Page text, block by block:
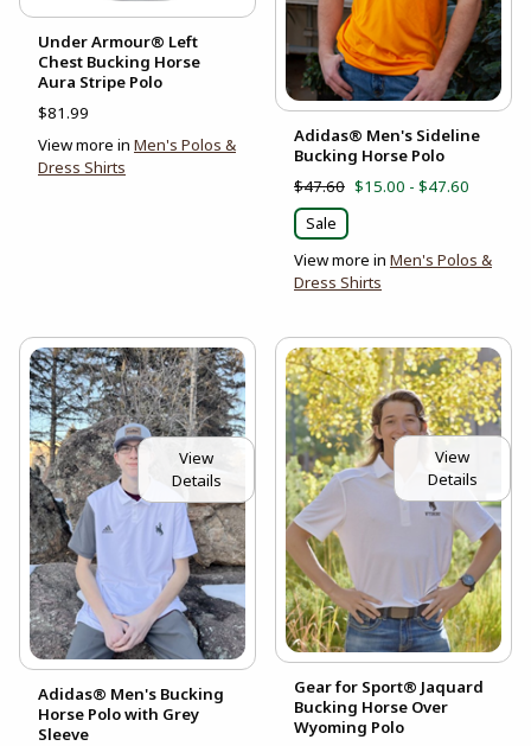
Under Armour® Left
Chest Bucking Horse
Aura Stripe Polo
$81.99
View more in Men's Polos &
Dress Shirts
Adidas® Men's Sideline
Bucking Horse Polo
$47.60 $15.00 - $47.60
Sale
View more in Men's Polos &
Dress Shirts
View
Details
Adidas® Men's Bucking
Horse Polo with Grey
Sleeve
View
Details
Gear for Sport® Jaquard
Bucking Horse Over
Wyoming Polo